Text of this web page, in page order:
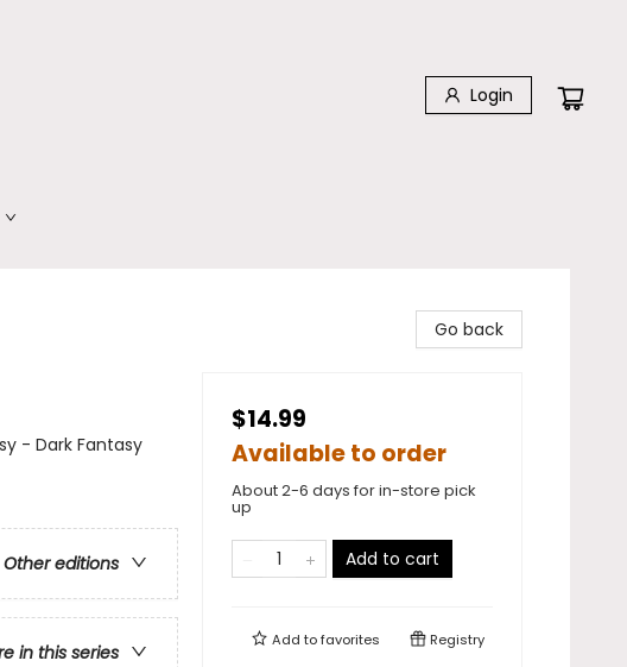
Login
- Dark Fantasy
Other editions
in this series
Go back
$14.99
Available to order
About 2-6 days for in-store pick
up
Add to cart
Add tofavorites Registry